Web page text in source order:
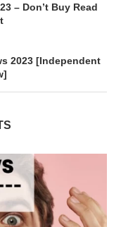
– Don’t Buy Read
2023 [Independent